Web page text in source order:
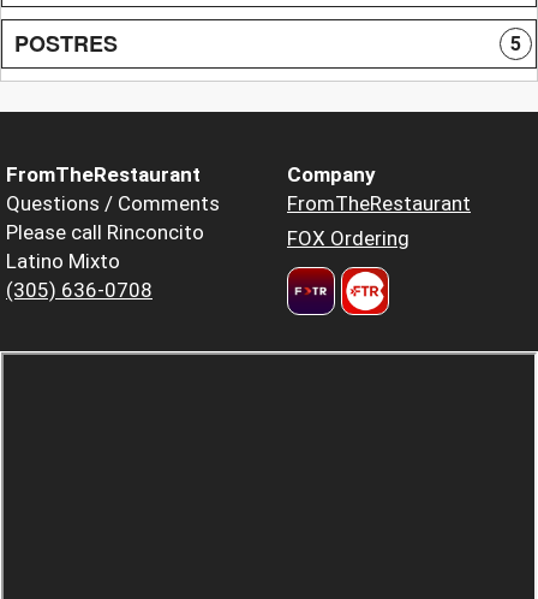
POSTRES 5
FromTheRestaurant
Questions / Comments
Please call Rinconcito
Latino Mixto
(305) 636-0708
Company
FromTheRestaurant
FOX Ordering